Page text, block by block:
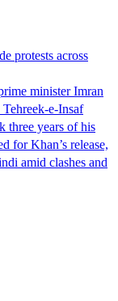
protests across
minister Imran
e-Insaf
three years of his
for Khan’s release,
amid clashes and